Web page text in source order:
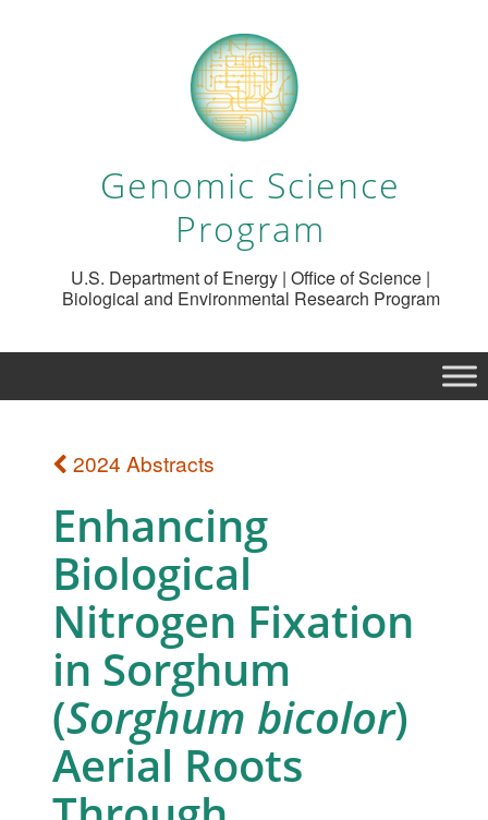
Genomic Science
Program
U.S. Department of Energy | Office of Science |
Biological and Environmental Research Program
2024 Abstracts
Enhancing
Biological
Nitrogen Fixation
in Sorghum
(Sorghum bicolor)
Aerial Roots